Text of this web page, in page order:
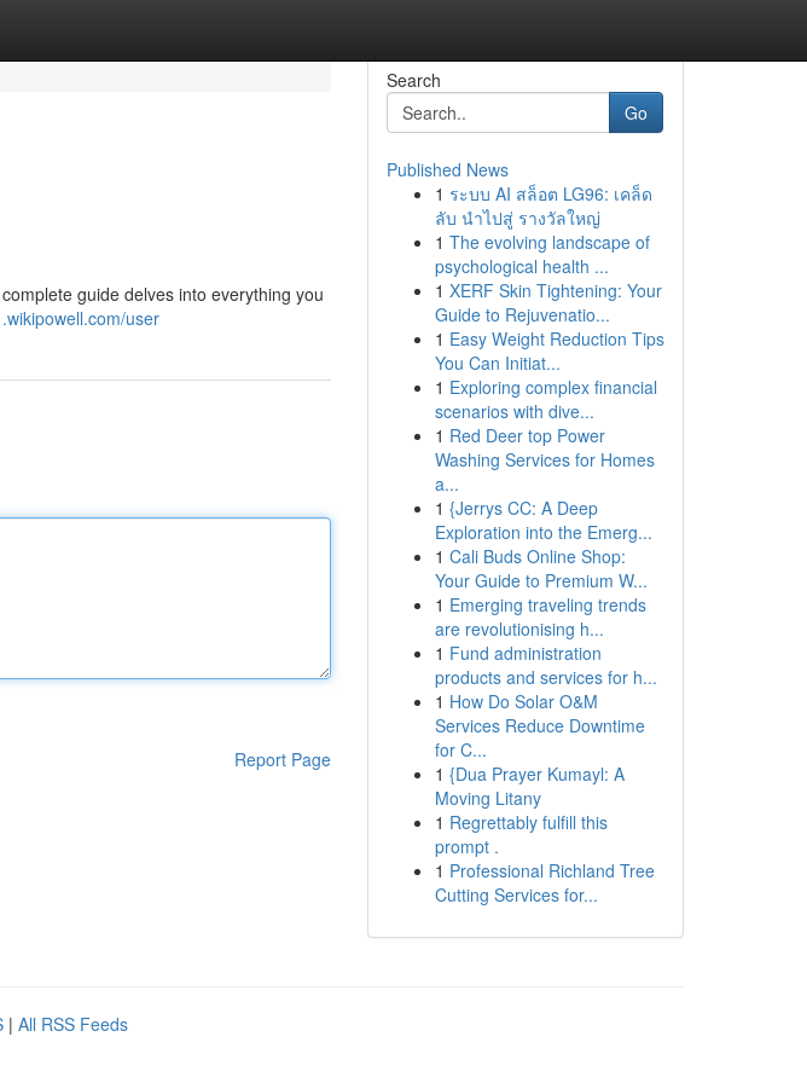
guide delves into everything you
user
Report Page
Search
Go
Published News
1 ระบบ AI สล็อต LG96: เคล็ด
ลับ นำไปสู่ รางวัลใหญ่
1 The evolving landscape of
psychological health ...
1 XERF Skin Tightening: Your
Guide to Rejuvenatio...
1 Easy Weight Reduction Tips
You Can Initiat...
1 Exploring complex financial
scenarios with dive...
1 Red Deer top Power
Washing Services for Homes
a...
1 {Jerrys CC: A Deep
Exploration into the Emerg...
1 Cali Buds Online Shop:
Your Guide to Premium W...
1 Emerging traveling trends
are revolutionising h...
1 Fund administration
products and services for h...
1 How Do Solar O&M
Services Reduce Downtime
for C...
1 {Dua Prayer Kumayl: A
Moving Litany
1 Regrettably fulfill this
prompt .
1 Professional Richland Tree
Cutting Services for...
| All RSS Feeds